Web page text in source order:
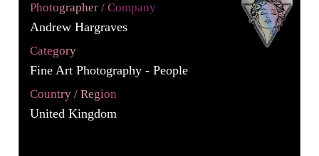
Photographer / Company
Andrew Hargraves
Category
Fine Art Photography - People
Country / Region
United Kingdom